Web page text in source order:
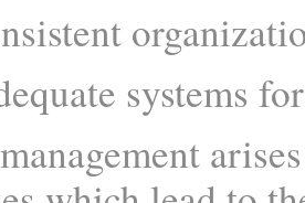
systems for